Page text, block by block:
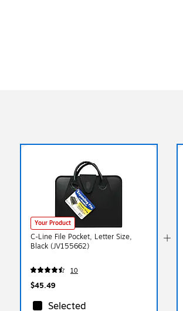
Your Product
C-Line File Pocket, Letter Size,
Black (JV155662)
10
$45.49
Selected